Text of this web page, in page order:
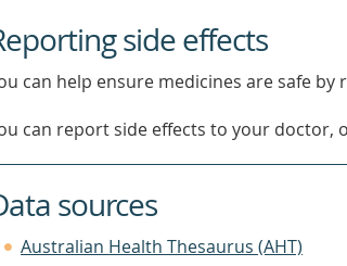
side effects
can help ensure medicines are safe
can report side effects to your doctor,
sources
Australian Health Thesaurus (AHT)